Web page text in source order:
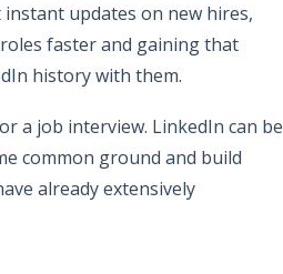
updates on new hires,
faster and gaining that
history with them.
a job interview. LinkedIn can be
common ground and build
already extensively